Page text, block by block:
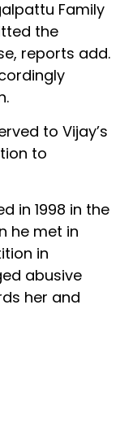
Family
the
reports add.
to Vijay’s
to
in 1998 in the
he met in
in
abusive
her and